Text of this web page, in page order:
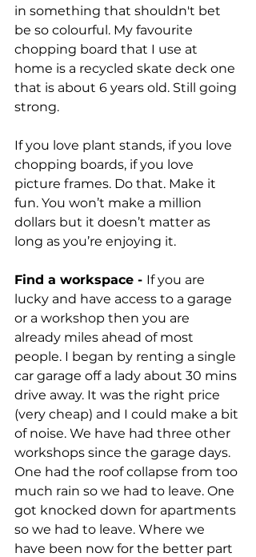
in something that shouldn't bet
be so colourful. My favourite
chopping board that I use at
home is a recycled skate deck one
that is about 6 years old. Still going
strong.
If you love plant stands, if you love
chopping boards, if you love
picture frames. Do that. Make it
fun. You won’t make a million
dollars but it doesn’t matter as
long as you’re enjoying it.
Find a workspace - If you are
lucky and have access to a garage
or a workshop then you are
already miles ahead of most
people. I began by renting a single
car garage off a lady about 30 mins
drive away. It was the right price
(very cheap) and I could make a bit
of noise. We have had three other
workshops since the garage days.
One had the roof collapse from too
much rain so we had to leave. One
got knocked down for apartments
so we had to leave. Where we
have been now for the better part